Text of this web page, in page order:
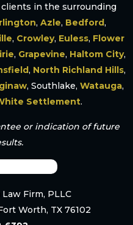
in the surrounding
, Azle, Bedford,
, Crowley, Euless, Flower
, Grapevine, Haltom City,
, North Richland Hills,
, Southlake, Watauga,
Settlement.
or indication of future
Firm, PLLC
Worth, TX 76102